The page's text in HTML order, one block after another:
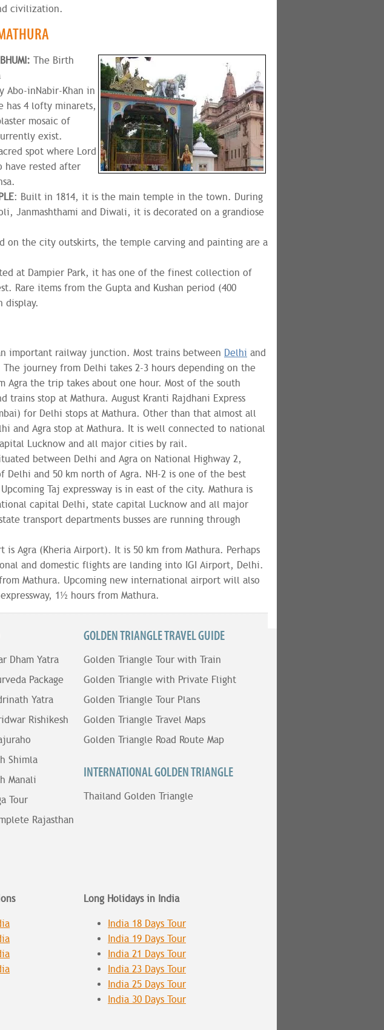
civilization.
The Birth
Abo-inNabir-Khan in
has 4 lofty minarets,
mosaic of
exist.
spot where Lord
have rested after
: Built in 1814, it is the main temple in the town. During
Janmashthami and Diwali, it is decorated on a grandiose
on the city outskirts, the temple carving and painting are a
at Dampier Park, it has one of the finest collection of
Rare items from the Gupta and Kushan period (400
display.
important railway junction. Most trains between Delhi and
The journey from Delhi takes 2-3 hours depending on the
the trip takes about one hour. Most of the south
trains stop at Mathura. August Kranti Rajdhani Express
for Delhi stops at Mathura. Other than that almost all
and Agra stop at Mathura. It is well connected to national
Lucknow and all major cities by rail.
between Delhi and Agra on National Highway 2,
Delhi and 50 km north of Agra. NH-2 is one of the best
Taj expressway is in east of the city. Mathura is
capital Delhi, state capital Lucknow and all major
transport departments busses are running through
is Agra (Kheria Airport). It is 50 km from Mathura. Perhaps
and domestic flights are landing into IGI Airport, Delhi.
Mathura. Upcoming new international airport will also
1½ hours from Mathura.
GOLDEN TRIANGLE TRAVEL GUIDE
Dham Yatra
Package
Yatra
Rishikesh
Shimla
Manali
Tour
Rajasthan
Golden Triangle Tour with Train
Golden Triangle with Private Flight
Golden Triangle Tour Plans
Golden Triangle Travel Maps
Golden Triangle Road Route Map
INTERNATIONAL GOLDEN TRIANGLE
Thailand Golden Triangle
Long Holidays in India
India 18 Days Tour
India 19 Days Tour
India 21 Days Tour
India 23 Days Tour
India 25 Days Tour
India 30 Days Tour